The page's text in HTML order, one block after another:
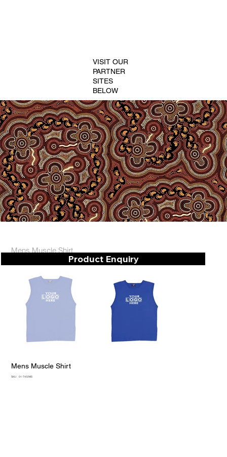
Mens Muscle Shirt
Mens Muscle Shirt
SKU:
SKU
01-T402MS
Product Enquiry
VISIT OUR
PARTNER
SITES
BELOW